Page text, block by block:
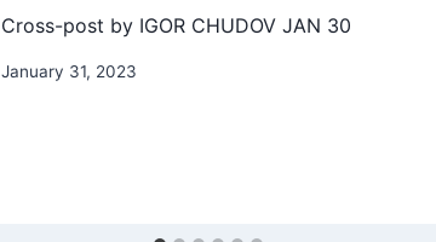
Cross-post by IGOR CHUDOV JAN 30
January 31, 2023